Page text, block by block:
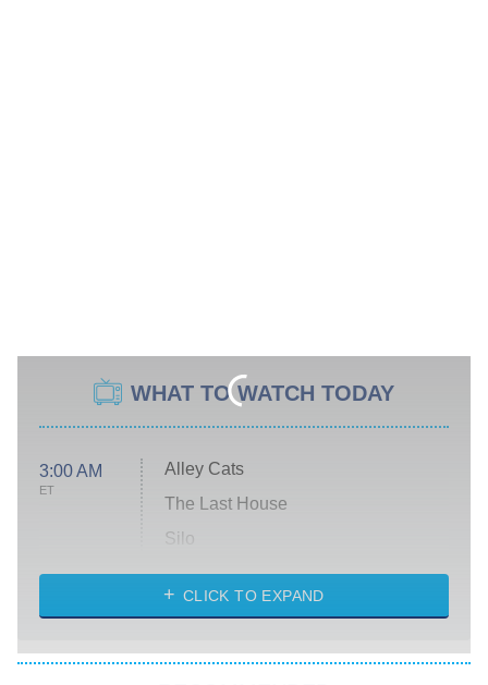
WHAT TO WATCH TODAY
3:00 AM
ET
Alley Cats
The Last House
Silo
The Strangers: Chapter 2
CLICK TO EXPAND